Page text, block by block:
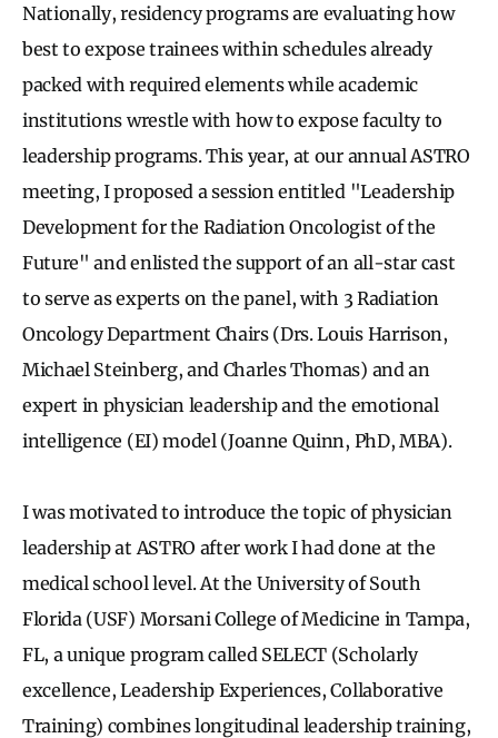
Nationally, residency programs are evaluating how
best to expose trainees within schedules already
packed with required elements while academic
institutions wrestle with how to expose faculty to
leadership programs. This year, at our annual ASTRO
meeting, I proposed a session entitled "Leadership
Development for the Radiation Oncologist of the
Future" and enlisted the support of an all-star cast
to serve as experts on the panel, with 3 Radiation
Oncology Department Chairs (Drs. Louis Harrison,
Michael Steinberg, and Charles Thomas) and an
expert in physician leadership and the emotional
intelligence (EI) model (Joanne Quinn, PhD, MBA).
I was motivated to introduce the topic of physician
leadership at ASTRO after work I had done at the
medical school level. At the University of South
Florida (USF) Morsani College of Medicine in Tampa,
FL, a unique program called SELECT (Scholarly
excellence, Leadership Experiences, Collaborative
Training) combines longitudinal leadership training,